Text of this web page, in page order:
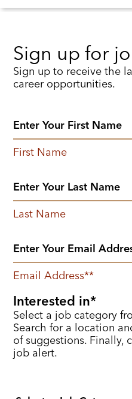
Sign up for
Sign up to receive the
career opportunities.
First Name
Last Name
Email Address*
Interested in
Select a job category
Search for a location
of suggestions. Finally,
job alert.